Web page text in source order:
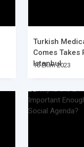
Turkish
Comes Takes
Istanbul
10 Ekim 2023